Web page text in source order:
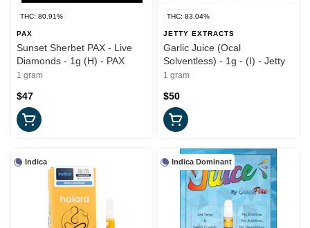
THC: 80.91%
PAX
Sunset Sherbet PAX - Live
Diamonds - 1g (H) - PAX
1 gram
$47
THC: 83.04%
JETTY EXTRACTS
Garlic Juice (Ocal
Solventless) - 1g - (I) - Jetty
1 gram
$50
Indica Indica Dominant